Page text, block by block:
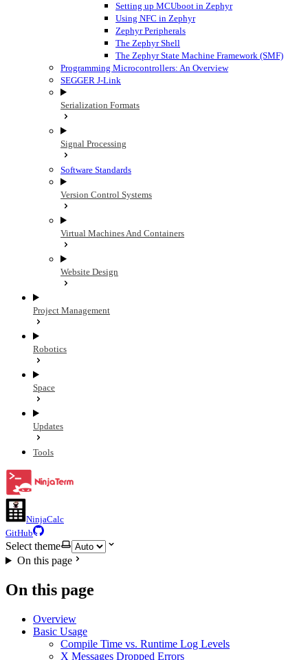
Setting up MCUboot in Zephyr
Using NFC in Zephyr
Zephyr Peripherals
The Zephyr Shell
The Zephyr State Machine Framework (SMF)
Programming Microcontrollers: An Overview
SEGGER J-Link
Serialization Formats
Signal Processing
Software Standards
Version Control Systems
Virtual Machines And Containers
Website Design
Project Management
Robotics
Space
Updates
Tools
NinjaCalc
GitHub
Select theme
On this page
On this page
Overview
Basic Usage
Compile Time vs. Runtime Log Levels
X Messages Dropped Errors